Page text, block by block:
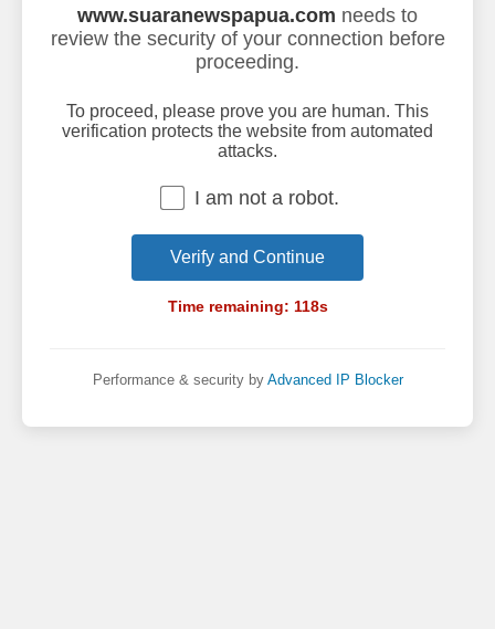
www.suaranewspapua.com needs to
review the security of your connection before
proceeding.
To proceed, please prove you are human. This
verification protects the website from automated
attacks.
I am not a robot.
Verify and Continue
Time remaining: 118s
Performance & security by Advanced IP Blocker